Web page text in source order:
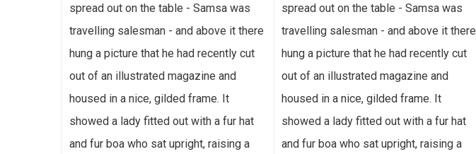
spread out on the table - Samsa was
travelling salesman - and above it there
hung a picture that he had recently cut
out of an illustrated magazine and
housed in a nice, gilded frame. It
showed a lady fitted out with a fur hat
and fur boa who sat upright, raising a
spread out on the table - Samsa was
travelling salesman - and above it there
hung a picture that he had recently cut
out of an illustrated magazine and
housed in a nice, gilded frame. It
showed a lady fitted out with a fur hat
and fur boa who sat upright, raising a